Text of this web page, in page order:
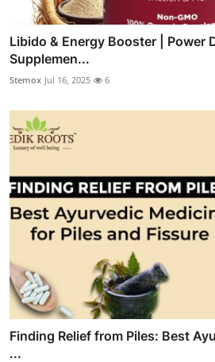
Libido & Energy Booster | Power
Supplemen...
Stemox Jul 16, 2025 6
Finding Relief from Piles: Best
...